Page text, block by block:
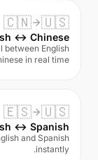
🇺🇸
🇨🇳
↔ Chinese
between English
in real time.
🇺🇸
🇪🇸
↔ Spanish
and Spanish
instantly.